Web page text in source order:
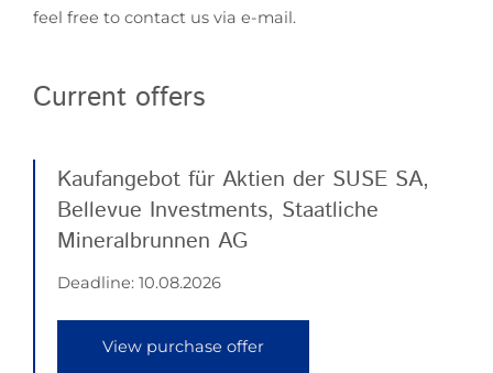
feel free to contact us via e-mail.
Current offers
Kaufangebot für Aktien der SUSE SA,
Bellevue Investments, Staatliche
Mineralbrunnen AG
Deadline: 10.08.2026
View purchase offer